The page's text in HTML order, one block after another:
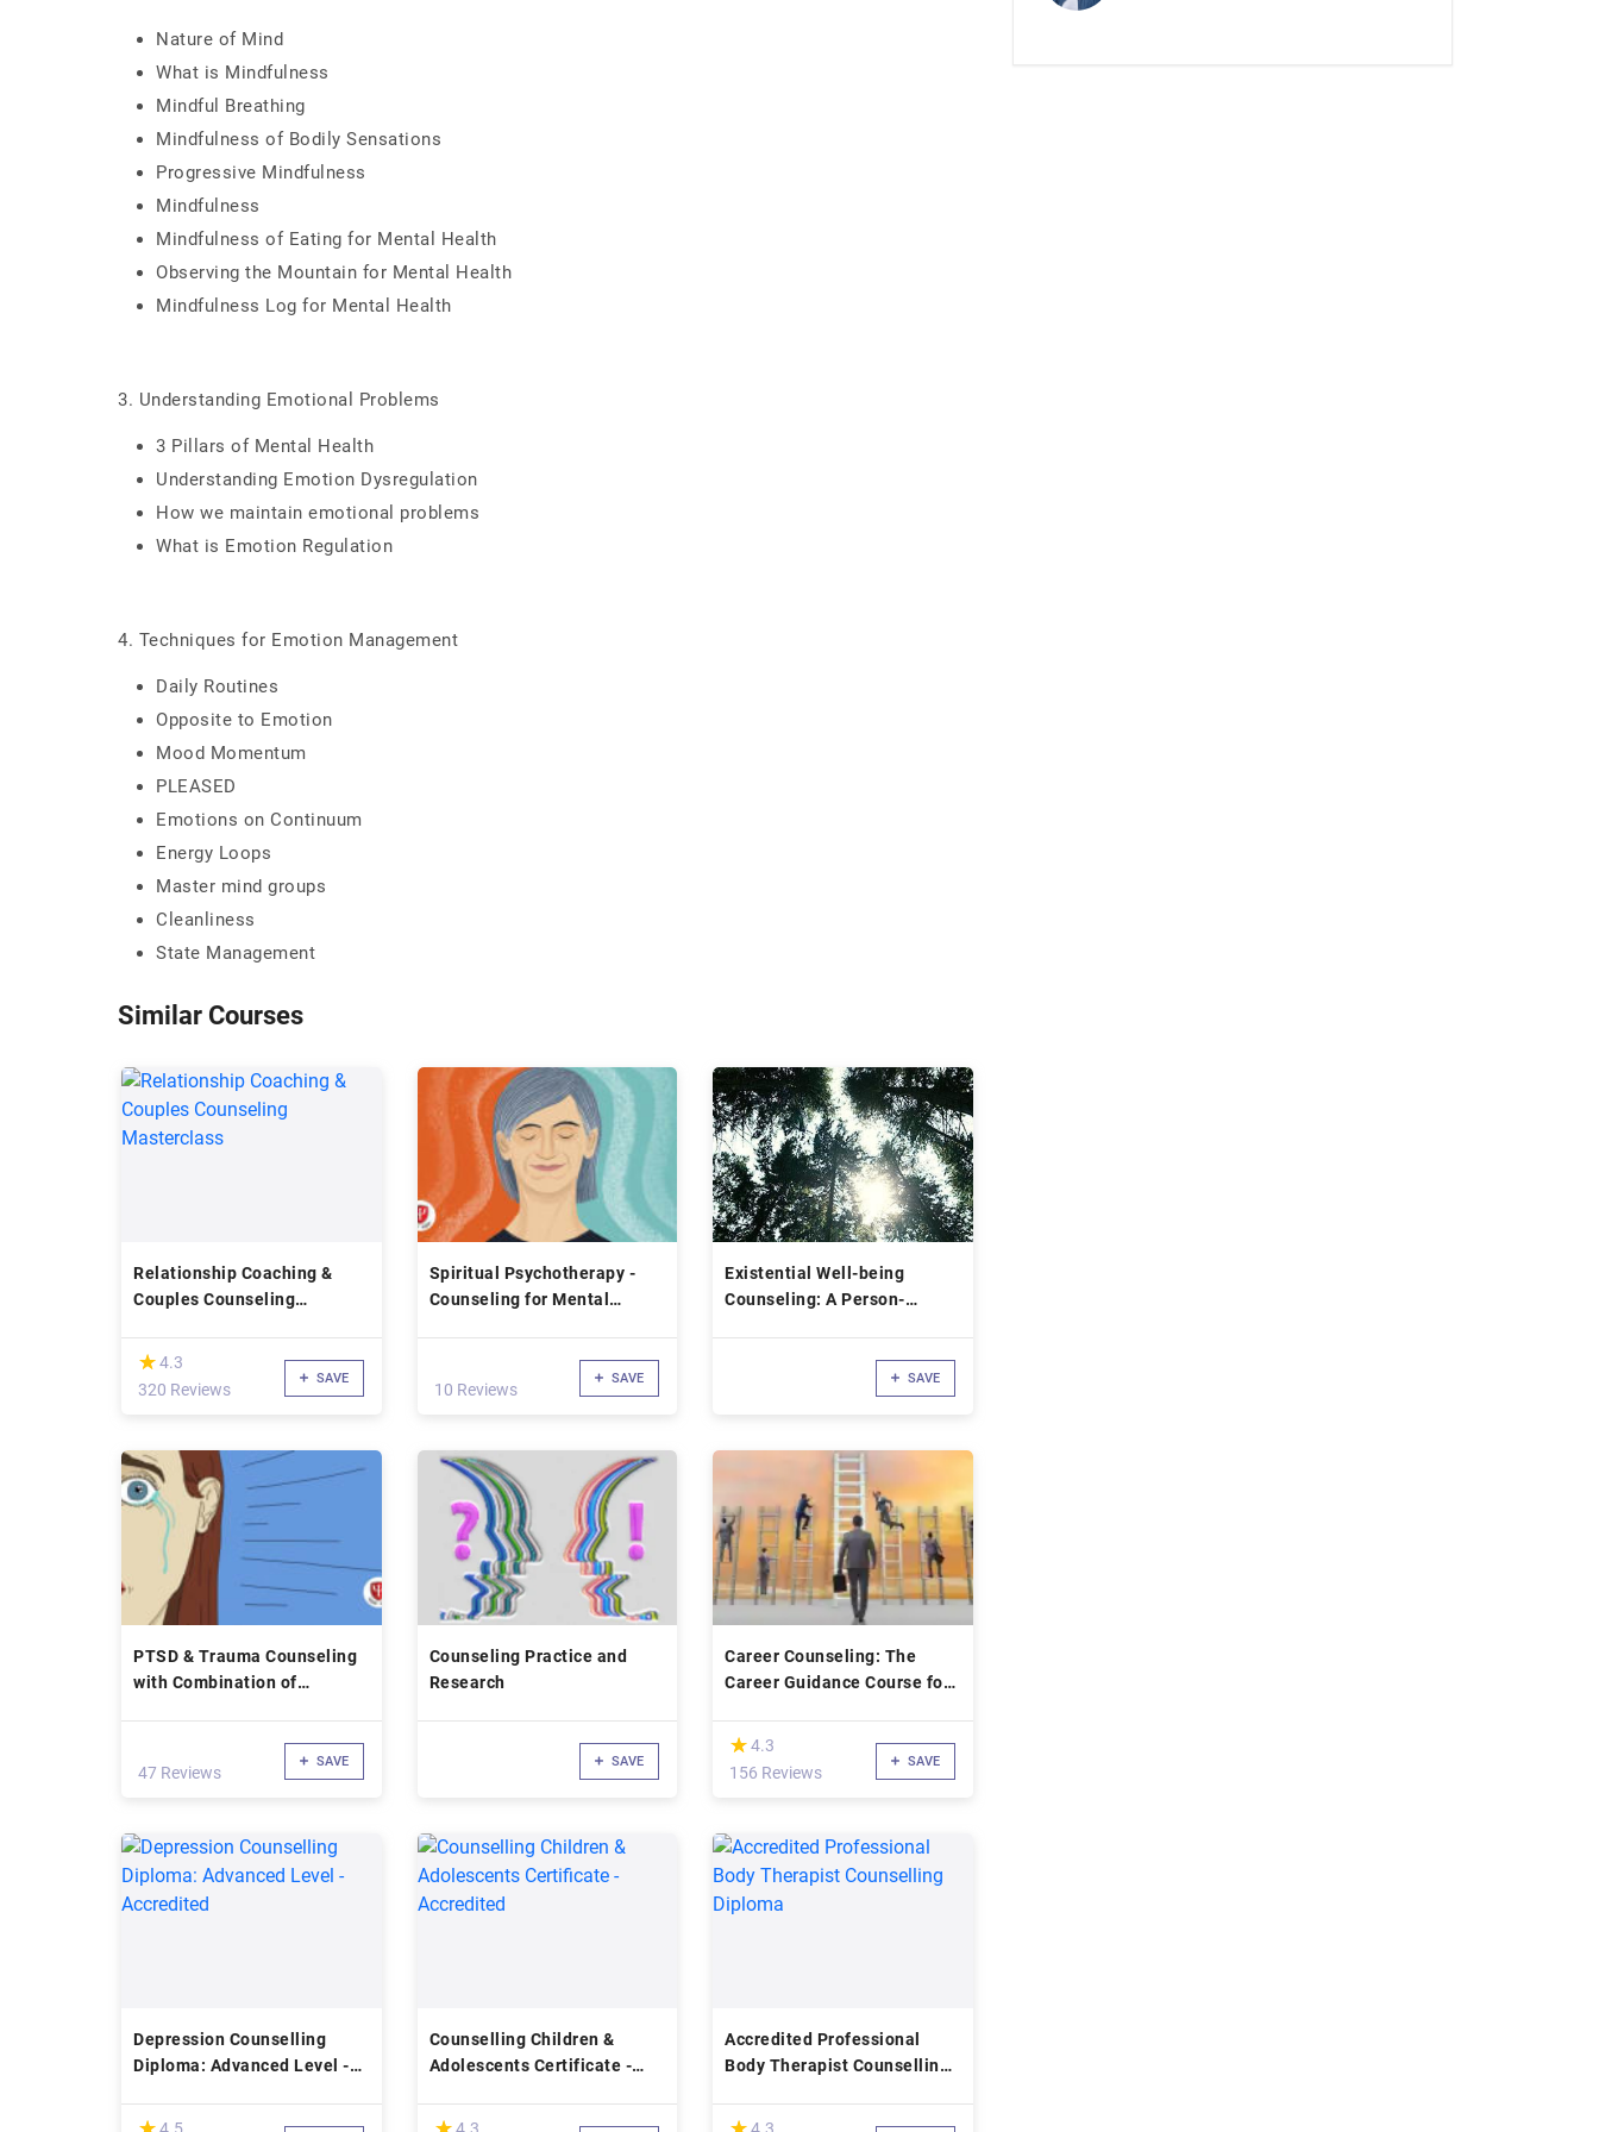
Nature of Mind
What is Mindfulness
Mindful Breathing
Mindfulness of Bodily Sensations
Progressive Mindfulness
Mindfulness
Mindfulness of Eating for Mental Health
Observing the Mountain for Mental Health
Mindfulness Log for Mental Health
3. Understanding Emotional Problems
3 Pillars of Mental Health
Understanding Emotion Dysregulation
How we maintain emotional problems
What is Emotion Regulation
4. Techniques for Emotion Management
Daily Routines
Opposite to Emotion
Mood Momentum
PLEASED
Emotions on Continuum
Energy Loops
Master mind groups
Cleanliness
State Management
Similar Courses
Relationship Coaching &
Couples Counseling
(*)
★
★4.3
320 Reviews
SAVE
Spiritual Psychotherapy -
Counseling for Mental
10 Reviews
SAVE
Existential Well-being
Counseling: A Person-
SAVE
PTSD & Trauma Counseling
with Combination of
47 Reviews
SAVE
Counseling Practice and
Research
SAVE
Career Counseling: The
Career Guidance Course for
(*)
★
★ 4.3
156 Reviews
SAVE
Depression Counselling
Diploma: Advanced Level -
(*)
Counselling Children &
Adolescents Certificate -
(*)
Accredited Professional
Body Therapist Counselling
(*)